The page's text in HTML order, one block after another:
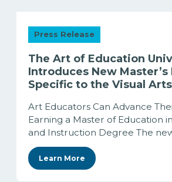
Press Release
The Art of Education
Introduces New Master’s
Specific to the Visual Arts
Art Educators Can Advance
Earning a Master of Education
and Instruction Degree The
Learn More